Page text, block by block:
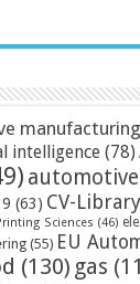
manufacturing
intelligence (78)
automotive
(63) CV-Library
Sciences (46)
(55) EU
(130) gas